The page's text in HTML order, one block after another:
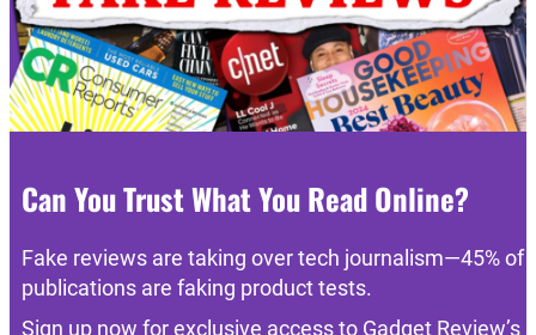
Can You Trust What You Read Online?
Fake reviews are taking over tech journalism—45% of
publications are faking product tests.
Sign up now for exclusive access to Gadget Review’s